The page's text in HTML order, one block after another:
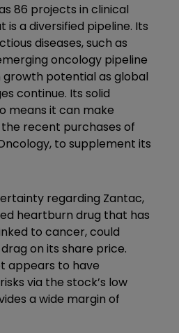
86 projects in clinical
a diversified pipeline. Its
diseases, such as
oncology pipeline
potential as global
continue. Its solid
means it can make
the recent purchases of
to supplement its
regarding Zantac,
heartburn drug that has
to cancer, could
on its share price.
appears to have
via the stock’s low
a wide margin of